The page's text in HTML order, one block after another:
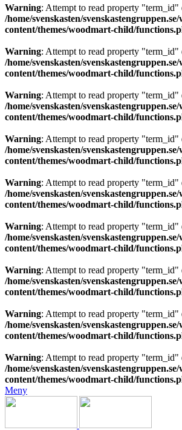
Warning: Attempt to read property "term_id"
/home/svenskasten/
content/themes/woodmart-child/
Warning: Attempt to read property "term_id"
/home/svenskasten/
content/themes/woodmart-child/
Warning: Attempt to read property "term_id"
/home/svenskasten/
content/themes/woodmart-child/
Warning: Attempt to read property "term_id"
/home/svenskasten/
content/themes/woodmart-child/
Warning: Attempt to read property "term_id"
/home/svenskasten/
content/themes/woodmart-child/
Warning: Attempt to read property "term_id"
/home/svenskasten/
content/themes/woodmart-child/
Warning: Attempt to read property "term_id"
/home/svenskasten/
content/themes/woodmart-child/
Warning: Attempt to read property "term_id"
/home/svenskasten/
content/themes/woodmart-child/
Warning: Attempt to read property "term_id"
/home/svenskasten/
content/themes/woodmart-child/
Meny